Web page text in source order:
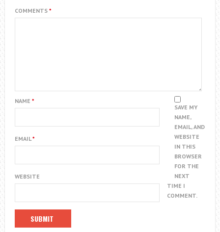
COMMENTS *
NAME *
EMAIL*
WEBSITE
SAVE MY
NAME,
EMAIL, AND
WEBSITE
IN THIS
BROWSER
FOR THE
NEXT
TIME I
COMMENT.